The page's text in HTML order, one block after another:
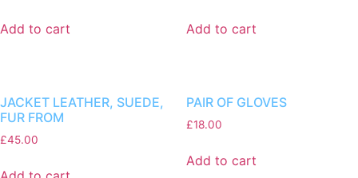
Add to cart Add to cart
JACKET LEATHER, SUEDE,
FUR FROM
£45.00
PAIR OF GLOVES
£18.00
Add to cart